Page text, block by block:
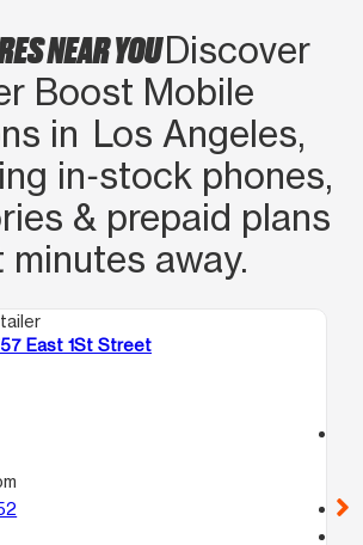
NEAR YOUDiscover
Boost Mobile
in Los Angeles,
in‑stock phones,
& prepaid plans
minutes away.
East 1St Street
call